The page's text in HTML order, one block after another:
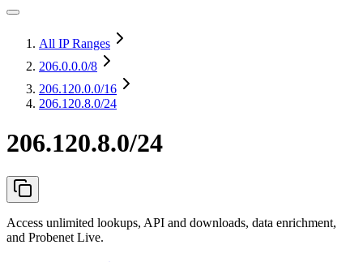
All IP Ranges
206.0.0.0/8
206.120.0.0/16
206.120.8.0/24
206.120.8.0/24
Access unlimited lookups, API and downloads, data enrichment,
and Probenet Live.